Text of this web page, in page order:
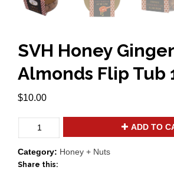
SVH Honey
Almonds Flip Tub
$10.00
Gingerbread
Almonds
ADD TO
Category: Honey + Nuts
Share this: